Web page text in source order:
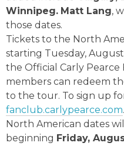
Winnipeg. Matt Lang,
those dates.
Tickets to the North
starting Tuesday,
the Official Carly Pearce
members can redeem
to the tour. To sign up
fanclub.carlypearce.com
North American dates
beginning Friday,